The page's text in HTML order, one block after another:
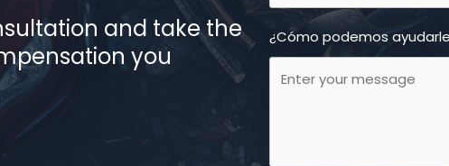
and take the
you
¿Cómo podemos